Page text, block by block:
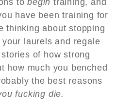
have been training for
thinking about stopping
laurels and regale
of how strong
much you benched
the best reasons
fucking die.